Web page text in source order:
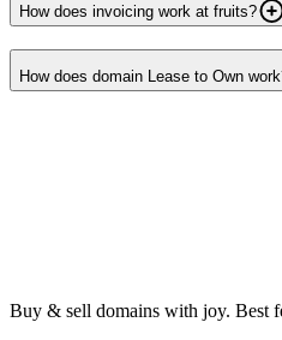
How does invoicing work at fruits?
How does domain Lease to Own
Buy & sell domains with joy. Best